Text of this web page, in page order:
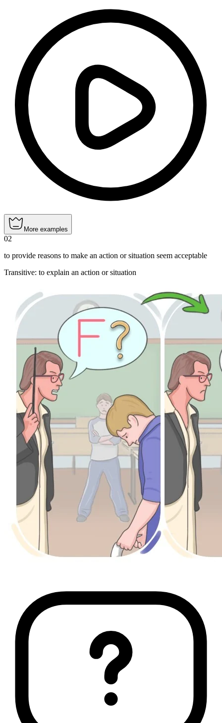
More examples
02
to provide reasons to make an action or situation seem acceptable
Transitive: to explain an action or situation